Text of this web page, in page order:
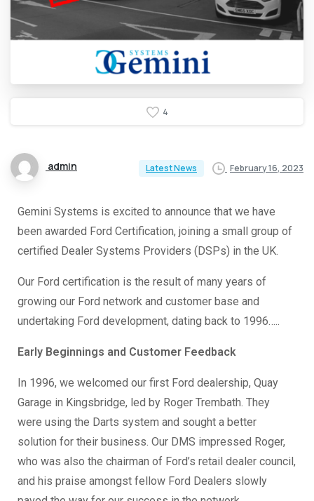
4
admin Latest News February 16, 2023
Gemini Systems is excited to announce that we have
been awarded Ford Certification, joining a small group of
certified Dealer Systems Providers (DSPs) in the UK.
Our Ford certification is the result of many years of
growing our Ford network and customer base and
undertaking Ford development, dating back to 1996…..
Early Beginnings and Customer Feedback
In 1996, we welcomed our first Ford dealership, Quay
Garage in Kingsbridge, led by Roger Trembath. They
were using the Darts system and sought a better
solution for their business. Our DMS impressed Roger,
who was also the chairman of Ford’s retail dealer council,
and his praise amongst fellow Ford Dealers slowly